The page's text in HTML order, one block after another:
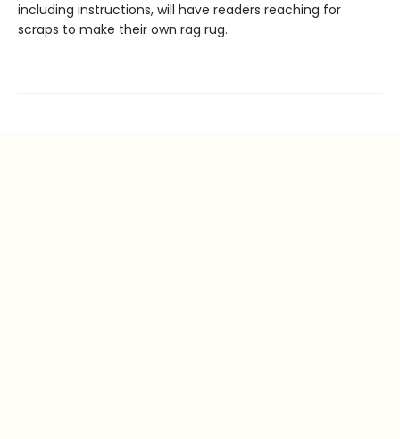
including instructions, will have readers reaching for
scraps to make their own rag rug.